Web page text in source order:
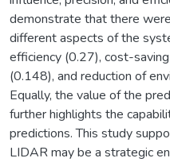
demonstrate that there
different aspects of the
efficiency (0.27), cost-
(0.148), and reduction of
Equally, the value of the
further highlights the
predictions. This study
LIDAR may be a strategic